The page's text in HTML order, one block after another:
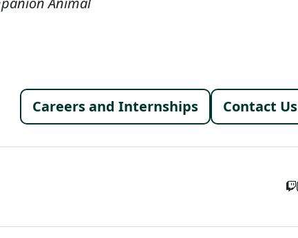
Footer menu
Careers and Internships Contact Us